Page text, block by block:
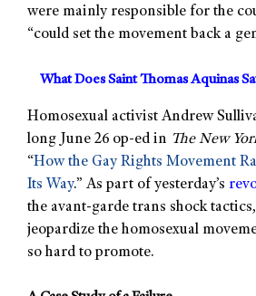
were mainly responsible for the
“could set the movement back a
What Does Saint Thomas Aquinas
Homosexual activist Andrew
long June 26 op-ed in The New
“How the Gay Rights Movement
Its Way.” As part of yesterday’s
the avant-garde trans shock
jeopardize the homosexual
so hard to promote.